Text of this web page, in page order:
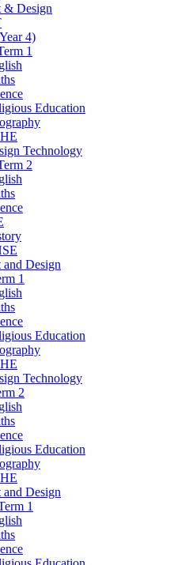
& Design
4)
1
Education
Technology
2
and Design
1
Education
Technology
2
Education
and Design
1